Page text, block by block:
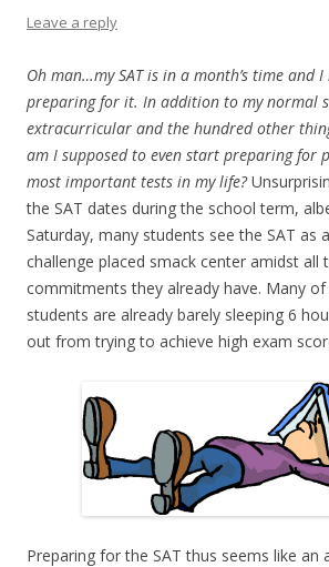
Leave a reply
Oh man…my SAT is in a month’s time and I
preparing for it. In addition to my normal
extracurricular and the hundred other
am I supposed to even start preparing for
most important tests in my life?
the SAT dates during the school term,
Saturday, many students see the SAT as
challenge placed smack center amidst all
commitments they already have. Many
students are already barely sleeping 6
out from trying to achieve high exam
Preparing for the SAT thus seems like an